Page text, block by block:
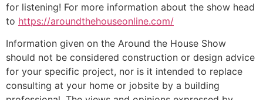
for listening! For more information about the show head
to https://aroundthehouseonline.com/
Information given on the Around the House Show
should not be considered construction or design advice
for your specific project, nor is it intended to replace
consulting at your home or jobsite by a building